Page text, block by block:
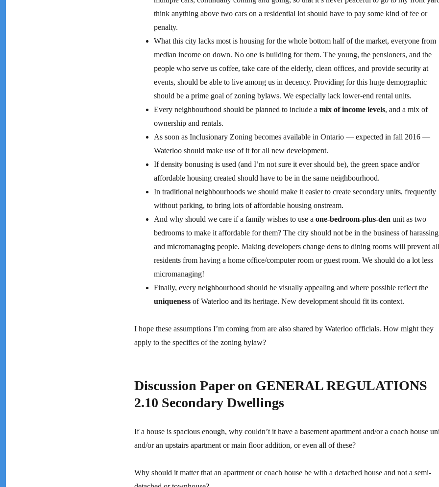
think anything above two cars on a residential lot should have to pay some kind of fee or
penalty.
What this city lacks most is housing for the whole bottom half of the market, everyone from
median income on down. No one is building for them. The young, the pensioners, and the
people who serve us coffee, take care of the elderly, clean offices, and provide security at
events, should be able to live among us in decency. Providing for this huge demographic
should be a prime goal of zoning bylaws. We especially lack lower-end rental units.
Every neighbourhood should be planned to include a mix of income levels, and a mix of
ownership and rentals.
As soon as Inclusionary Zoning becomes available in Ontario — expected in fall 2016 —
Waterloo should make use of it for all new development.
If density bonusing is used (and I’m not sure it ever should be), the green space and/or
affordable housing created should have to be in the same neighbourhood.
In traditional neighbourhoods we should make it easier to create secondary units, frequently
without parking, to bring lots of affordable housing onstream.
And why should we care if a family wishes to use a one-bedroom-plus-den unit as two
bedrooms to make it affordable for them? The city should not be in the business of harassing
and micromanaging people. Making developers change dens to dining rooms will prevent all
residents from having a home office/computer room or guest room. We should do a lot less
micromanaging!
Finally, every neighbourhood should be visually appealing and where possible reflect the
uniquenessof Waterloo and its heritage. New development should fit its context.
I hope these assumptions I’m coming from are also shared by Waterloo officials. How might they
apply to the specifics of the zoning bylaw?
Discussion Paper on GENERAL REGULATIONS
2.10 Secondary Dwellings
If a house is spacious enough, why couldn’t it have a basement apartment and/or a coach house
and/or an upstairs apartment or main floor addition, or even all of these?
Why should it matter that an apartment or coach house be with a detached house and not a semi-